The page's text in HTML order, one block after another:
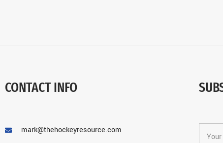
CONTACT INFO
mark@thehockeyresource.com